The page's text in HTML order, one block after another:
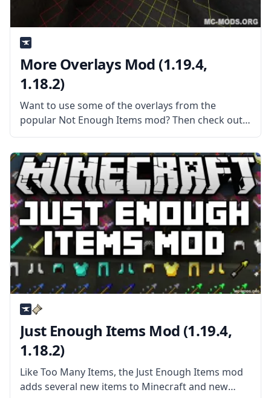
More Overlays Mod (1.19.4,
1.18.2)
Want to use some of the overlays from the
popular Not Enough Items mod? Then check out
the More Overlays mod by Feldim2425. What the
Mod Offers The mod adds overlays to see and
monitor
Just Enough Items Mod (1.19.4,
1.18.2)
Like Too Many Items, the Just Enough Items mod
adds several new items to Minecraft and new